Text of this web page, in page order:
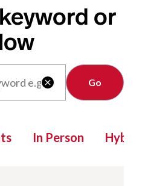
or

Clear
In Person Hybrid